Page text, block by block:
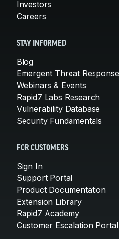
Investors
Careers
STAY INFORMED
Blog
Emergent Threat Response
Webinars & Events
Rapid7 Labs Research
Vulnerability Database
Security Fundamentals
FOR CUSTOMERS
Sign In
Support Portal
Product Documentation
Extension Library
Rapid7 Academy
Customer Escalation Portal